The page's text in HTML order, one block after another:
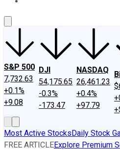
S&P 500
7,732.63
+0.1%
+9.08
DJI
54,175.65
-0.3%
-173.47
NASDAQ
26,461.23
+0.4%
+97.79
Most Active StocksDaily Stock
FREE ARTICLEExplore Premium